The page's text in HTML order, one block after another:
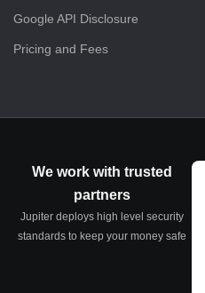
Google API Disclosure
Pricing and Fees
We work with trusted
partners
Jupiter deploys high level security
standards to keep your money safe